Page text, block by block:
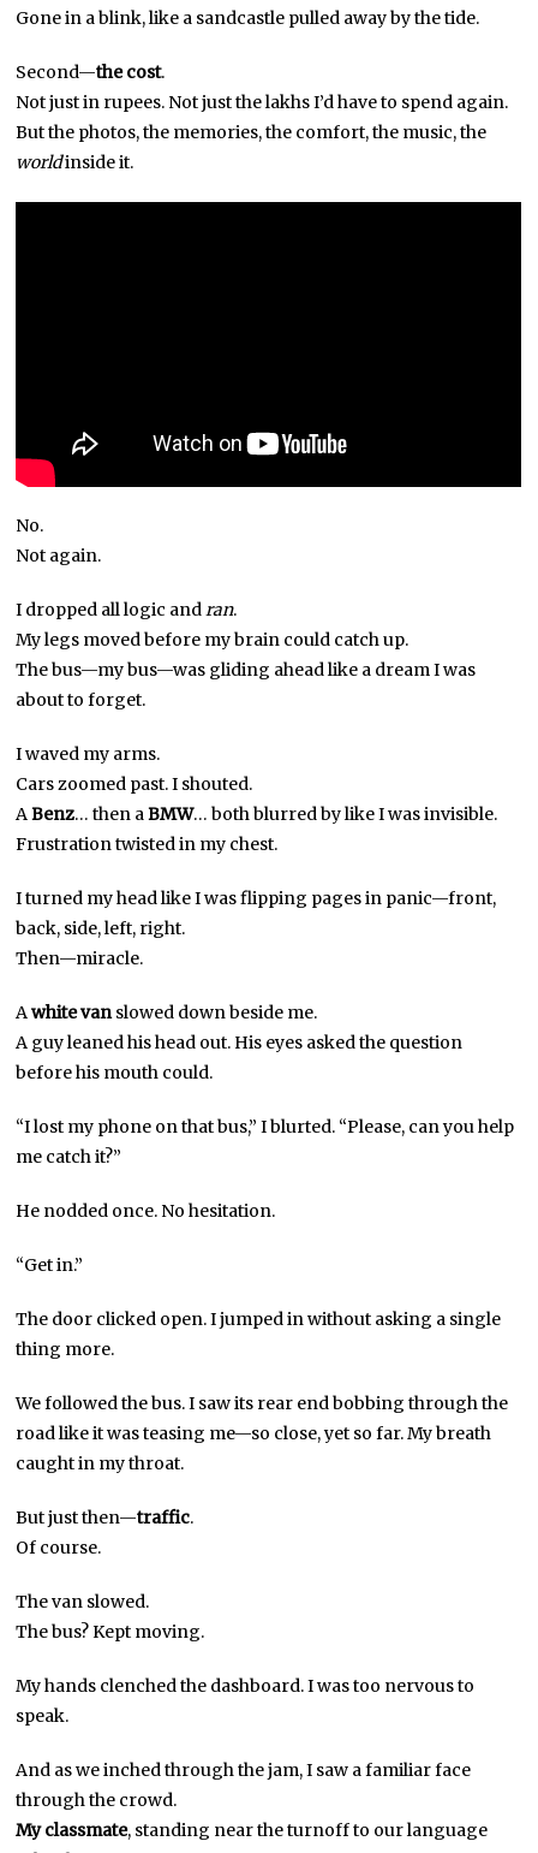
Gone in a blink, like a sandcastle pulled away by the tide.
Second—the cost.
Not just in rupees. Not just the lakhs I’d have to spend again.
But the photos, the memories, the comfort, the music, the
worldinside it.
No.
Not again.
I dropped all logic andran.
My legs moved before my brain could catch up.
The bus—my bus—was gliding ahead like a dream I was
about to forget.
I waved my arms.
Cars zoomed past. I shouted.
ABenz… then aBMW… both blurred by like I was invisible.
Frustration twisted in my chest.
I turned my head like I was flipping pages in panic—front,
back, side, left, right.
Then—miracle.
Awhite vanslowed down beside me.
A guy leaned his head out. His eyes asked the question
before his mouth could.
“I lost my phone on that bus,” I blurted. “Please, can you help
me catch it?”
He nodded once. No hesitation.
“Get in.”
The door clicked open. I jumped in without asking a single
thing more.
We followed the bus. I saw its rear end bobbing through the
road like it was teasing me—so close, yet so far. My breath
caught in my throat.
But just then—traffic.
Of course.
The van slowed.
The bus? Kept moving.
My hands clenched the dashboard. I was too nervous to
speak.
And as we inched through the jam, I saw a familiar face
through the crowd.
My classmate, standing near the turnoff to our language